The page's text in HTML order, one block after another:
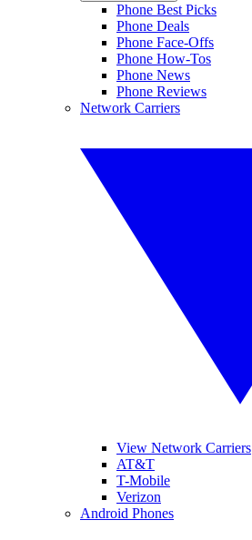
Phone Best Picks
Phone Deals
Phone Face-Offs
Phone How-Tos
Phone News
Phone Reviews
Network Carriers
View Network Carriers
AT&T
T-Mobile
Verizon
Android Phones